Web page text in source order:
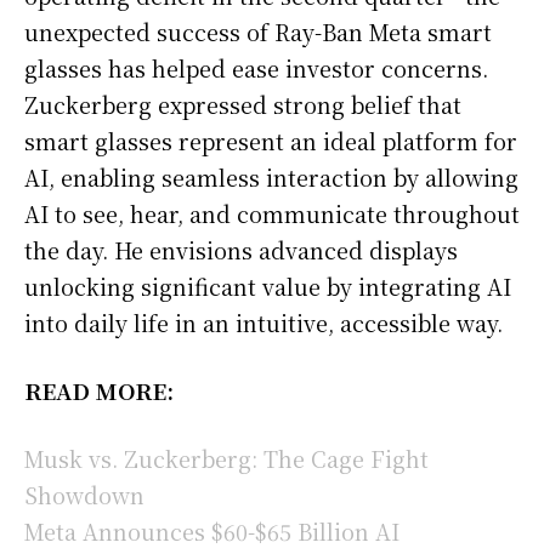
unexpected success of Ray-Ban Meta smart
glasses has helped ease investor concerns.
Zuckerberg expressed strong belief that
smart glasses represent an ideal platform for
AI, enabling seamless interaction by allowing
AI to see, hear, and communicate throughout
the day. He envisions advanced displays
unlocking significant value by integrating AI
into daily life in an intuitive, accessible way.
READ MORE:
Musk vs. Zuckerberg: The Cage Fight
Showdown
Meta Announces $60-$65 Billion AI